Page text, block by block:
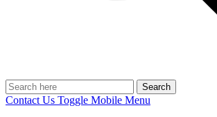
Search
Contact Us Toggle Mobile Menu